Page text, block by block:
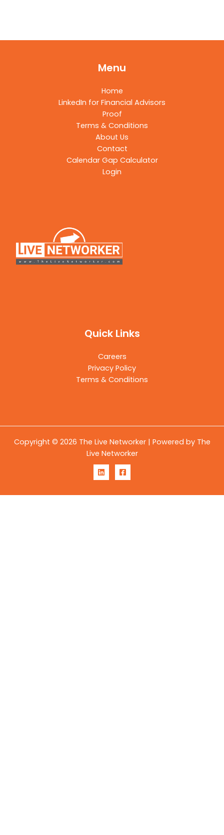
Menu
Home
LinkedIn for Financial Advisors
Proof
Terms & Conditions
About Us
Contact
Calendar Gap Calculator
Login
Quick Links
Careers
Privacy Policy
Terms & Conditions
Copyright © 2026 The Live Networker | Powered by The
Live Networker